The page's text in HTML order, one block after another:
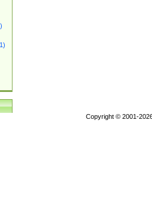
Copyright © 2001-